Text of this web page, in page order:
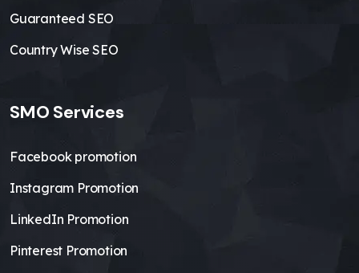
Guaranteed SEO
Country Wise SEO
SMO Services
Facebook promotion
Instagram Promotion
LinkedIn Promotion
Pinterest Promotion